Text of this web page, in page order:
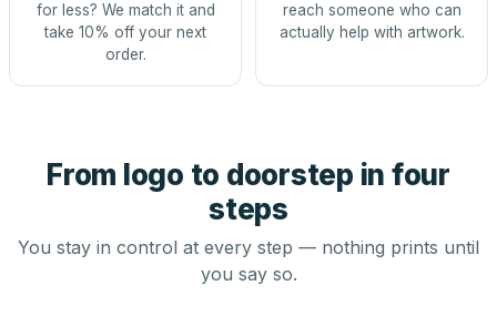
for less? We match it and
take 10% off your next
order.
reach someone who can
actually help with artwork.
From logo to doorstep in four
steps
You stay in control at every step — nothing prints until
you say so.